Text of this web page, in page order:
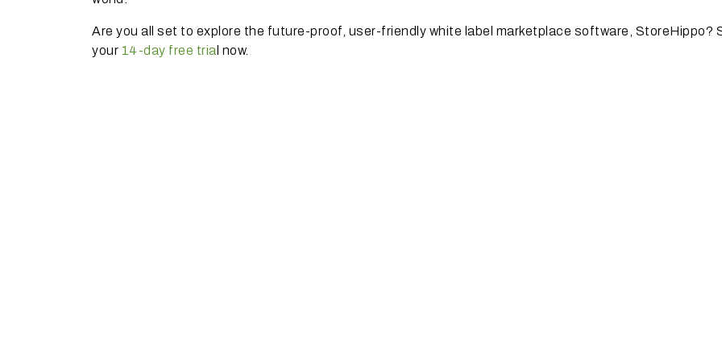
Are you all set to explore the future-proof, user-friendly white label marketplace software, StoreHippo?
your 14-day free tria l now.